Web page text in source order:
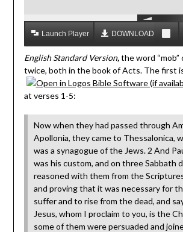
Launch Player DOWNLOAD MP3
English Standard Version,the word “mob”
twice, both in the book of Acts. The first
at verses 1-5:
Now when they had passed through
Apollonia, they came to Thessalonica,
was a synagogue of the Jews. 2 And
was his custom, and on three Sabbath
reasoned with them from the
and proving that it was necessary for
suffer and to rise from the dead, and
Jesus, whom I proclaim to you, is the
some of them were persuaded and